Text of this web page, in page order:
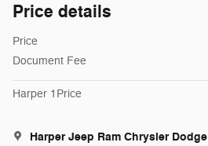
Price details
Price
Document Fee
Harper 1Price
Harper Jeep Ram Chrysler Dodge